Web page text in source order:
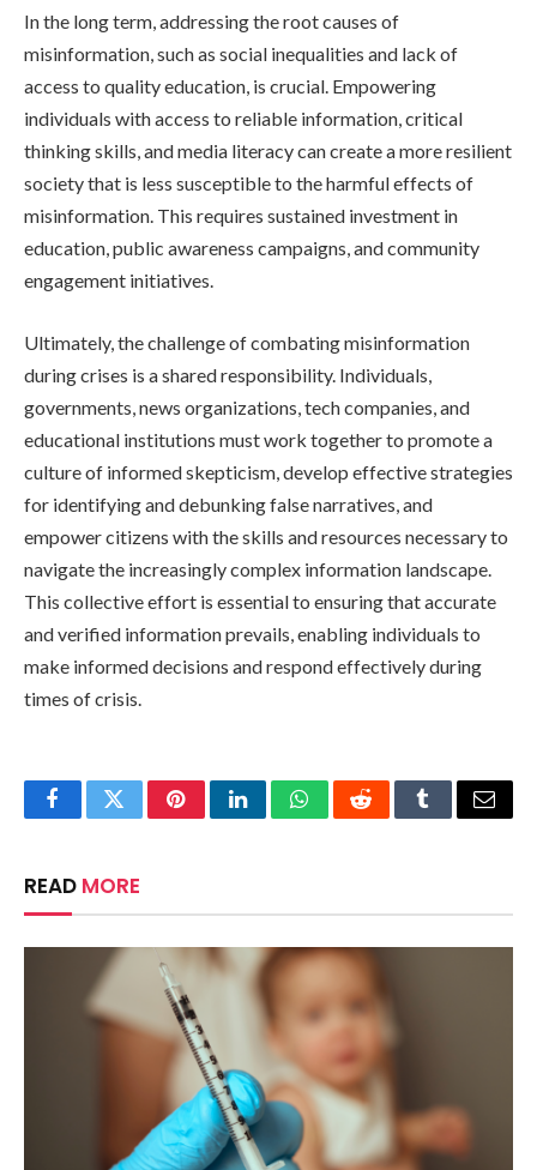
In the long term, addressing the root causes of
misinformation, such as social inequalities and lack of
access to quality education, is crucial. Empowering
individuals with access to reliable information, critical
thinking skills, and media literacy can create a more resilient
society that is less susceptible to the harmful effects of
misinformation. This requires sustained investment in
education, public awareness campaigns, and community
engagement initiatives.
Ultimately, the challenge of combating misinformation
during crises is a shared responsibility. Individuals,
governments, news organizations, tech companies, and
educational institutions must work together to promote a
culture of informed skepticism, develop effective strategies
for identifying and debunking false narratives, and
empower citizens with the skills and resources necessary to
navigate the increasingly complex information landscape.
This collective effort is essential to ensuring that accurate
and verified information prevails, enabling individuals to
make informed decisions and respond effectively during
times of crisis.
FacebookTwitterPinterestLinkedInWhatsAppRedditTumblrEmail
READ MORE